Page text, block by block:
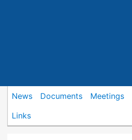
News Documents Meetings
Links